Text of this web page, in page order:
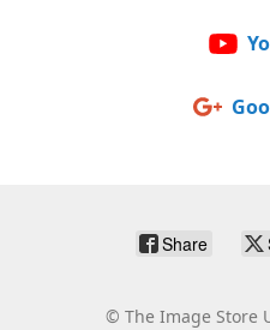
Share
© The Image Store